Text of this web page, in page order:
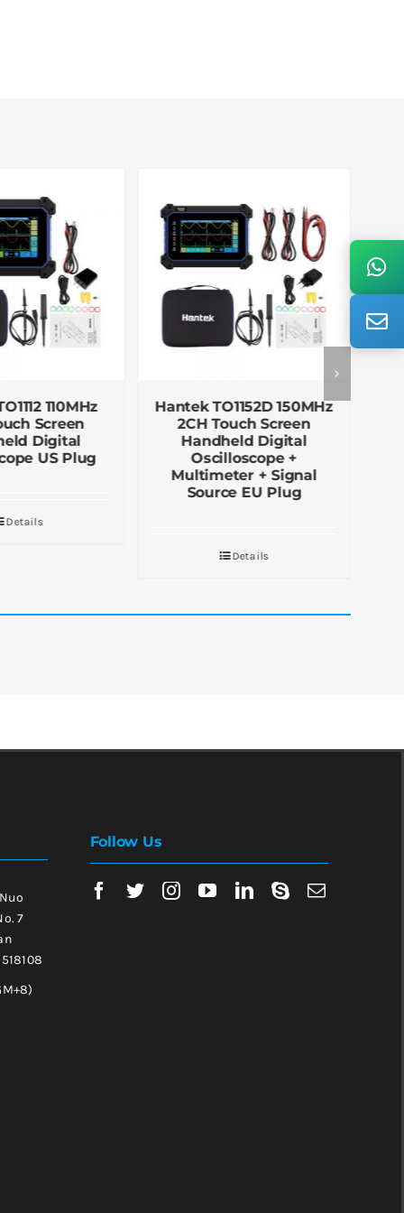
110MHz
Screen
Digital
US Plug
Details
Hantek TO1152D 150MHz
2CH Touch Screen
Handheld Digital
Oscilloscope +
Multimeter + Signal
Source EU Plug
Details
7
Follow Us